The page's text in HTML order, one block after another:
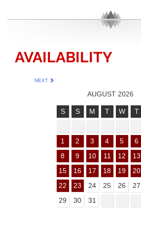
AVAILABILITY
NEXT
AUGUST 2026
S S M T W T
1 2 3 4 5 6
8
9 10 11 12 13
15
16 17 18 19 20
22
23 24 25 26 27
29
30 31